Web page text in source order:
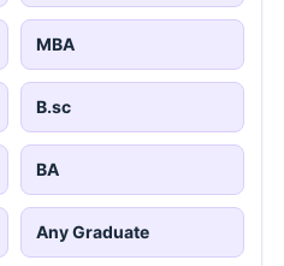
MBA
B.sc
BA
Any Graduate